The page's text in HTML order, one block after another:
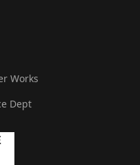
Works
Dept